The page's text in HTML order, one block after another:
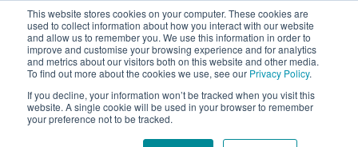
This website stores cookies on your computer. These cookies are
used to collect information about how you interact with our website
and allow us to remember you. We use this information in order to
improve and customise your browsing experience and for analytics
and metrics about our visitors both on this website and other media.
To find out more about the cookies we use, see our Privacy Policy.
If you decline, your information won’t be tracked when you visit this
website. A single cookie will be used in your browser to remember
your preference not to be tracked.
Open